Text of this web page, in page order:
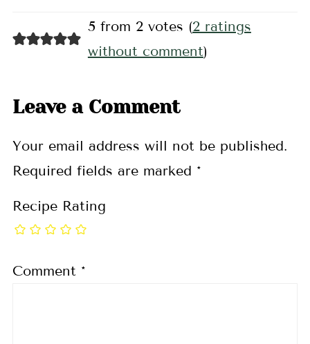
5 from 2 votes (2 ratings
without comment)
Leave a Comment
Your email address will not be published.
Required fields are marked *
Recipe Rating
Comment *